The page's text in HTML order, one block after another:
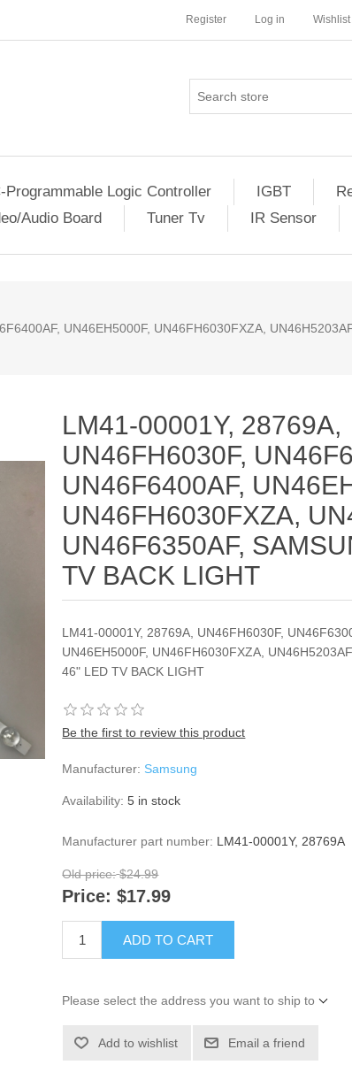
Register Log in Wishlist
Programmable Logic Controller IGBT
Audio Board Tuner Tv IR Sensor
UN46EH5000F, UN46FH6030FXZA,
LM41-00001Y, 28769A,
UN46FH6030F,
UN46F6400AF,
UN46FH6030FXZA,
UN46F6350AF,
TV BACK LIGHT
LM41-00001Y, 28769A, UN46FH6030F,
UN46EH5000F, UN46FH6030FXZA,
46" LED TV BACK LIGHT
Be the first to review this product
Manufacturer: Samsung
Availability: 5 in stock
Manufacturer part number: LM41-00001Y, 28769A
Old price: $24.99
Price: $17.99
ADD TO CART
Please select the address you want to ship to
Add to wishlist Email a friend